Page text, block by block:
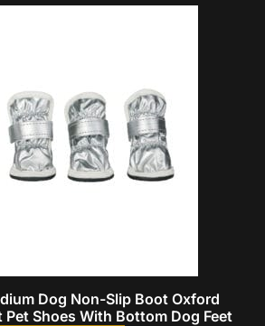
Dog Non-Slip Boot Oxford
Shoes With Bottom Dog Feet